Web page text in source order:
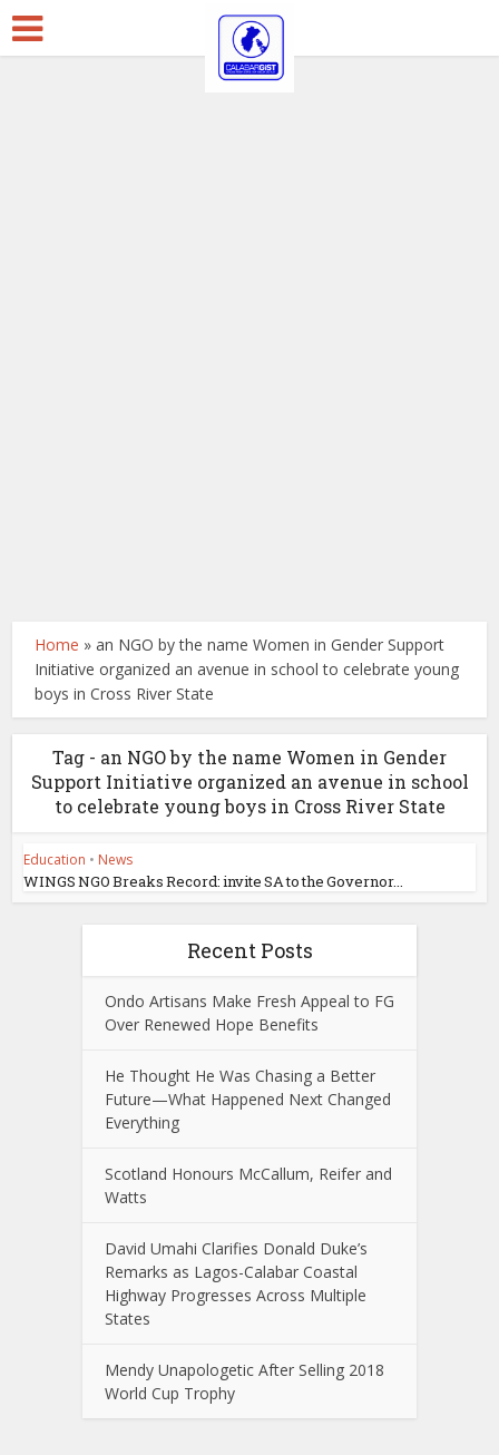
Home »an NGO by the name Women in Gender Support
Initiative organized an avenue in school to celebrate young
boys in Cross River State
Tag - an NGO by the name Women in Gender
Support Initiative organized an avenue in school
to celebrate young boys in Cross River State
Education • News
WINGS NGO Breaks Record: invite SA to the Governor...
Recent Posts
Ondo Artisans Make Fresh Appeal to FG
Over Renewed Hope Benefits
He Thought He Was Chasing a Better
Future—What Happened Next Changed
Everything
Scotland Honours McCallum, Reifer and
Watts
David Umahi Clarifies Donald Duke’s
Remarks as Lagos-Calabar Coastal
Highway Progresses Across Multiple
States
Mendy Unapologetic After Selling 2018
World Cup Trophy